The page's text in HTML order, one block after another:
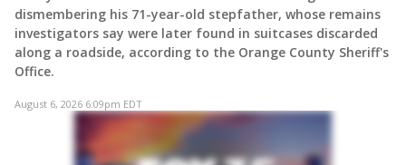
dismembering his 71-year-old stepfather, whose remains
investigators say were later found in suitcases discarded
along a roadside, according to the Orange County Sheriff's
Office.
August 6, 2026 6:09pm EDT